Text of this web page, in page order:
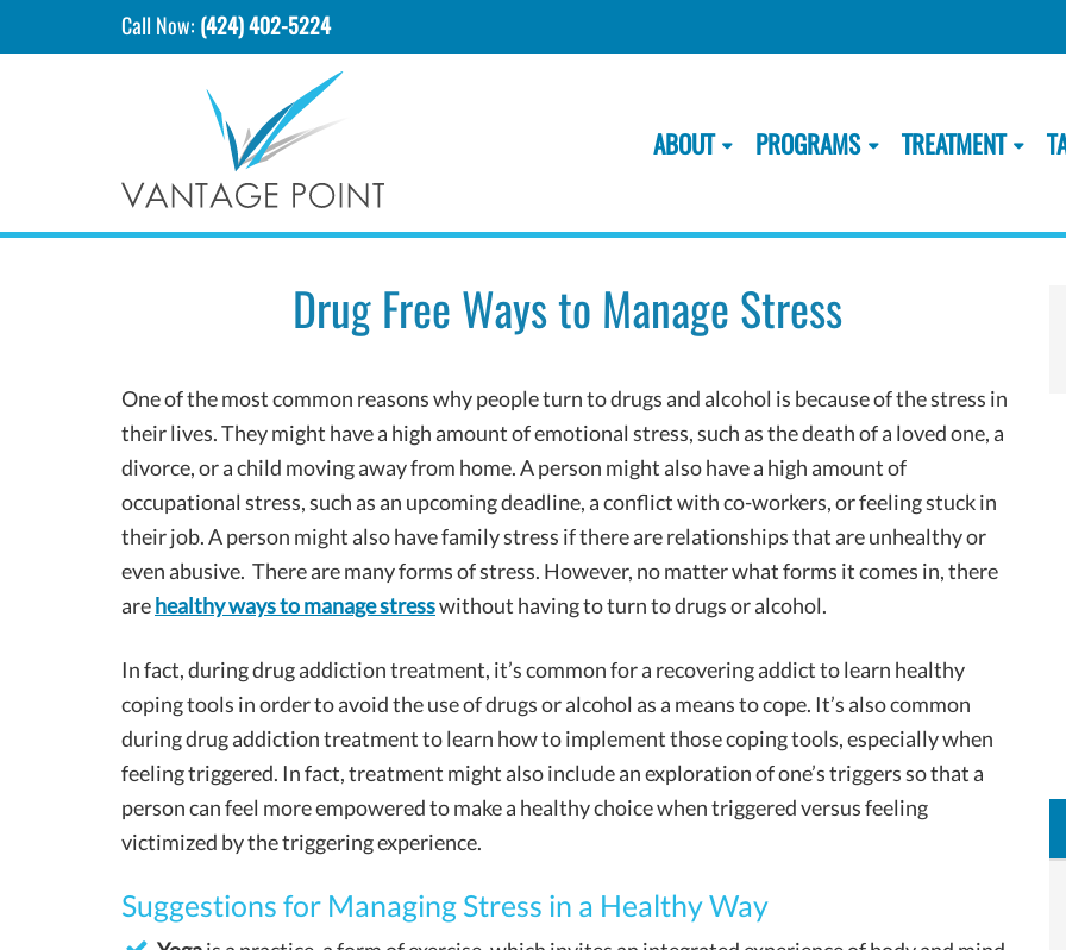
Call Now: (424) 402-5224
ABOUT PROGRAMS TREATMENT
Drug Free Ways to Manage Stress
One of the most common reasons why people turn to drugs and alcohol is because of the stress in
their lives. They might have a high amount of emotional stress, such as the death of a loved one, a
divorce, or a child moving away from home. A person might also have a high amount of
occupational stress, such as an upcoming deadline, a conflict with co-workers, or feeling stuck in
their job. A person might also have family stress if there are relationships that are unhealthy or
even abusive. There are many forms of stress. However, no matter what forms it comes in, there
arehealthy ways to manage stresswithout having to turn to drugs or alcohol.
In fact, during drug addiction treatment, it’s common for a recovering addict to learn healthy
coping tools in order to avoid the use of drugs or alcohol as a means to cope. It’s also common
during drug addiction treatment to learn how to implement those coping tools, especially when
feeling triggered. In fact, treatment might also include an exploration of one’s triggers so that a
person can feel more empowered to make a healthy choice when triggered versus feeling
victimized by the triggering experience.
Suggestions for Managing Stress in a Healthy Way